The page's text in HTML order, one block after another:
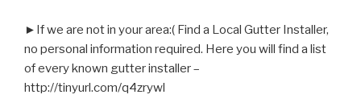
►If we are not in your area:( Find a Local Gutter Installer,
no personal information required. Here you will find a list
of every known gutter installer –
http://tinyurl.com/q4zrywl